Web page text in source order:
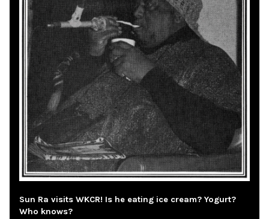
Sun Ra visits WKCR! Is he eating ice cream? Yogurt?
Who knows?